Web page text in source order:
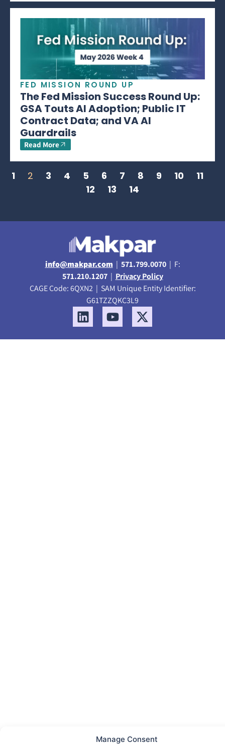
Manage Consent
FED MISSION ROUND UP
The Fed Mission Success Round Up:
GSA Touts AI Adoption; Public IT
Contract Data; and VA AI
Guardrails
Read More
1 2 3 4 5 6 7 8 9 10
11
12
13 14
info@makpar.com | 571.799.0070| F:
571.210.1207| Privacy Policy
CAGE Code: 6QXN2 | SAM Unique Entity Identifier:
G61TZZQKC3L9